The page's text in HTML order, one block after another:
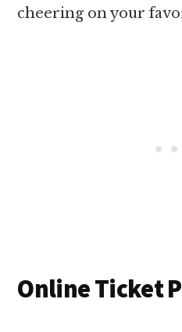
cheering on your
Online Ticket